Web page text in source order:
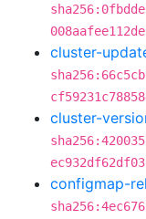
cluster-
cluster-
configmap-